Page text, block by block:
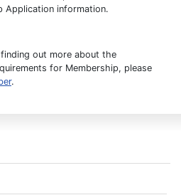
Application information.
out more about the
for Membership, please
.